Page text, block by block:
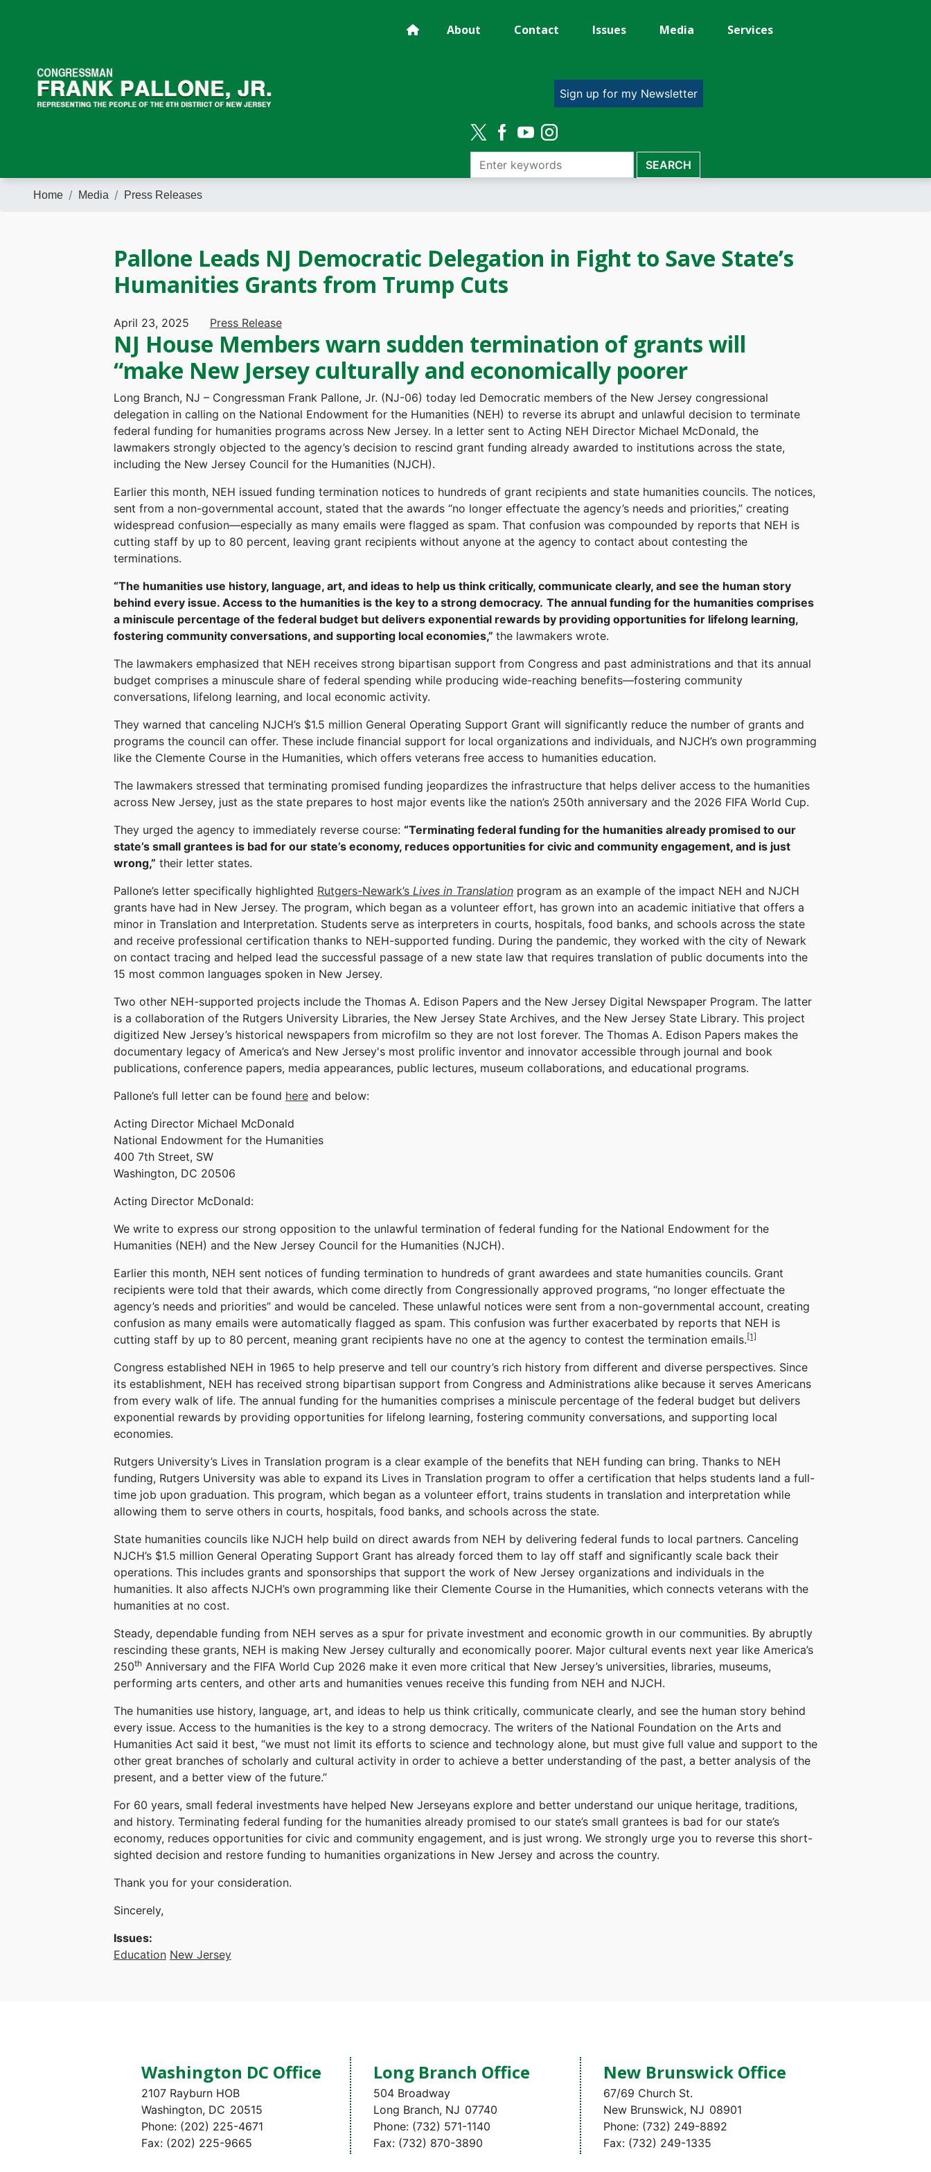
About Contact Issues Media Services
Sign up for my Newsletter
Home Media Press Releases
Pallone Leads NJ Democratic Delegation in Fight to Save State’s
Humanities Grants from Trump Cuts
April 23, 2025 Press Release
NJ House Members warn sudden termination of grants will
“make New Jersey culturally and economically poorer
Long Branch, NJ – Congressman Frank Pallone, Jr. (NJ-06) today led Democratic members of the New Jersey congressional
delegation in calling on the National Endowment for the Humanities (NEH) to reverse its abrupt and unlawful decision to terminate
federal funding for humanities programs across New Jersey. In a letter sent to Acting NEH Director Michael McDonald, the
lawmakers strongly objected to the agency’s decision to rescind grant funding already awarded to institutions across the state,
including the New Jersey Council for the Humanities (NJCH).
Earlier this month, NEH issued funding termination notices to hundreds of grant recipients and state humanities councils. The notices,
sent from a non-governmental account, stated that the awards “no longer effectuate the agency’s needs and priorities,” creating
widespread confusion—especially as many emails were flagged as spam. That confusion was compounded by reports that NEH is
cutting staff by up to 80 percent, leaving grant recipients without anyone at the agency to contact about contesting the
terminations.
“The humanities use history, language, art, and ideas to help us think critically, communicate clearly, and see the human story
behind every issue. Access to the humanities is the key to a strong democracy. The annual funding for the humanities comprises
a miniscule percentage of the federal budget but delivers exponential rewards by providing opportunities for lifelong learning,
fostering community conversations, and supporting local economies,” the lawmakers wrote.
The lawmakers emphasized that NEH receives strong bipartisan support from Congress and past administrations and that its annual
budget comprises a minuscule share of federal spending while producing wide-reaching benefits—fostering community
conversations, lifelong learning, and local economic activity.
They warned that canceling NJCH’s $1.5 million General Operating Support Grant will significantly reduce the number of grants and
programs the council can offer. These include financial support for local organizations and individuals, and NJCH’s own programming
like the Clemente Course in the Humanities, which offers veterans free access to humanities education.
The lawmakers stressed that terminating promised funding jeopardizes the infrastructure that helps deliver access to the humanities
across New Jersey, just as the state prepares to host major events like the nation’s 250th anniversary and the 2026 FIFA World Cup.
They urged the agency to immediately reverse course: “Terminating federal funding for the humanities already promised to our
state’s small grantees is bad for our state’s economy, reduces opportunities for civic and community engagement, and is just
wrong,” their letter states.
Pallone’s letter specifically highlighted Rutgers-Newark’s Lives in Translationprogram as an example of the impact NEH and NJCH
grants have had in New Jersey. The program, which began as a volunteer effort, has grown into an academic initiative that offers a
minor in Translation and Interpretation. Students serve as interpreters in courts, hospitals, food banks, and schools across the state
and receive professional certification thanks to NEH-supported funding. During the pandemic, they worked with the city of Newark
on contact tracing and helped lead the successful passage of a new state law that requires translation of public documents into the
15 most common languages spoken in New Jersey.
Two other NEH-supported projects include the Thomas A. Edison Papers and the New Jersey Digital Newspaper Program. The latter
is a collaboration of the Rutgers University Libraries, the New Jersey State Archives, and the New Jersey State Library. This project
digitized New Jersey’s historical newspapers from microfilm so they are not lost forever. The Thomas A. Edison Papers makes the
documentary legacy of America’s and New Jersey's most prolific inventor and innovator accessible through journal and book
publications, conference papers, media appearances, public lectures, museum collaborations, and educational programs.
Pallone’s full letter can be found hereand below:
Acting Director Michael McDonald
National Endowment for the Humanities
400 7th Street, SW
Washington, DC 20506
Acting Director McDonald:
We write to express our strong opposition to the unlawful termination of federal funding for the National Endowment for the
Humanities (NEH) and the New Jersey Council for the Humanities (NJCH).
Earlier this month, NEH sent notices of funding termination to hundreds of grant awardees and state humanities councils. Grant
recipients were told that their awards, which come directly from Congressionally approved programs, “no longer effectuate the
agency’s needs and priorities” and would be canceled. These unlawful notices were sent from a non-governmental account, creating
confusion as many emails were automatically flagged as spam. This confusion was further exacerbated by reports that NEH is
cutting staff by up to 80 percent, meaning grant recipients have no one at the agency to contest the termination emails.[1]
Congress established NEH in 1965 to help preserve and tell our country’s rich history from different and diverse perspectives. Since
its establishment, NEH has received strong bipartisan support from Congress and Administrations alike because it serves Americans
from every walk of life. The annual funding for the humanities comprises a miniscule percentage of the federal budget but delivers
exponential rewards by providing opportunities for lifelong learning, fostering community conversations, and supporting local
economies.
Rutgers University’s Lives in Translation program is a clear example of the benefits that NEH funding can bring. Thanks to NEH
funding, Rutgers University was able to expand its Lives in Translation program to offer a certification that helps students land a full-
time job upon graduation. This program, which began as a volunteer effort, trains students in translation and interpretation while
allowing them to serve others in courts, hospitals, food banks, and schools across the state.
State humanities councils like NJCH help build on direct awards from NEH by delivering federal funds to local partners. Canceling
NJCH’s $1.5 million General Operating Support Grant has already forced them to lay off staff and significantly scale back their
operations. This includes grants and sponsorships that support the work of New Jersey organizations and individuals in the
humanities. It also affects NJCH’s own programming like their Clemente Course in the Humanities, which connects veterans with the
humanities at no cost.
Steady, dependable funding from NEH serves as a spur for private investment and economic growth in our communities. By abruptly
rescinding these grants, NEH is making New Jersey culturally and economically poorer. Major cultural events next year like America’s
250thAnniversary and the FIFA World Cup 2026 make it even more critical that New Jersey’s universities, libraries, museums,
performing arts centers, and other arts and humanities venues receive this funding from NEH and NJCH.
The humanities use history, language, art, and ideas to help us think critically, communicate clearly, and see the human story behind
every issue. Access to the humanities is the key to a strong democracy. The writers of the National Foundation on the Arts and
Humanities Act said it best, “we must not limit its efforts to science and technology alone, but must give full value and support to the
other great branches of scholarly and cultural activity in order to achieve a better understanding of the past, a better analysis of the
present, and a better view of the future.”
For 60 years, small federal investments have helped New Jerseyans explore and better understand our unique heritage, traditions,
and history. Terminating federal funding for the humanities already promised to our state’s small grantees is bad for our state’s
economy, reduces opportunities for civic and community engagement, and is just wrong. We strongly urge you to reverse this short-
sighted decision and restore funding to humanities organizations in New Jersey and across the country.
Thank you for your consideration.
Sincerely,
Issues:
Education New Jersey
Washington DC Office
2107 Rayburn HOB
Washington, DC20515
Phone: (202) 225-4671
Fax: (202) 225-9665
Long Branch Office
504 Broadway
Long Branch, NJ07740
Phone: (732) 571-1140
Fax: (732) 870-3890
New Brunswick Office
67/69 Church St.
New Brunswick, NJ08901
Phone: (732) 249-8892
Fax: (732) 249-1335